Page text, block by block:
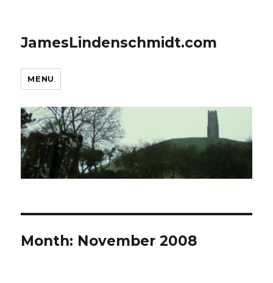
JamesLindenschmidt.com
MENU
Month: November 2008